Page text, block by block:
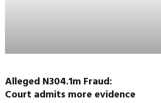
Alleged N304.1m Fraud:
Court admits more evidence